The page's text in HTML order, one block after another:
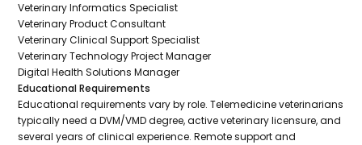
Veterinary Informatics Specialist
Veterinary Product Consultant
Veterinary Clinical Support Specialist
Veterinary Technology Project Manager
Digital Health Solutions Manager
Educational Requirements
Educational requirements vary by role. Telemedicine veterinarians
typically need a DVM/VMD degree, active veterinary licensure, and
several years of clinical experience. Remote support and